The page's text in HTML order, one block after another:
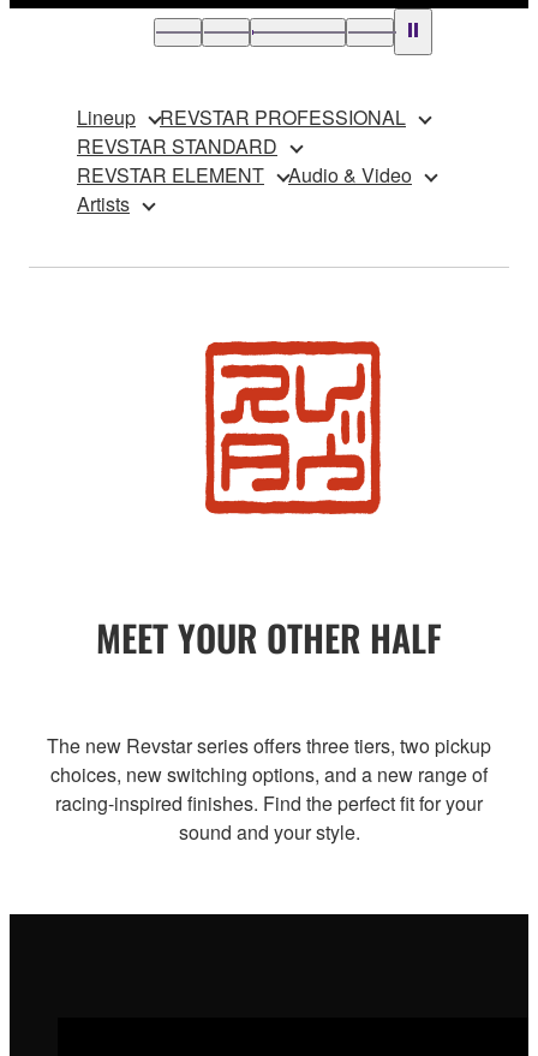
Lineup
REVSTAR PROFESSIONAL
REVSTAR STANDARD
REVSTAR ELEMENT
Audio & Video
Artists
MEET YOUR OTHER HALF
The new Revstar series offers three tiers, two pickup
choices, new switching options, and a new range of
racing-inspired finishes. Find the perfect fit for your
sound and your style.